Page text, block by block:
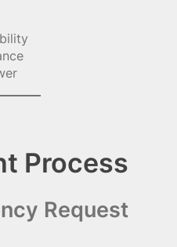
Process
Request